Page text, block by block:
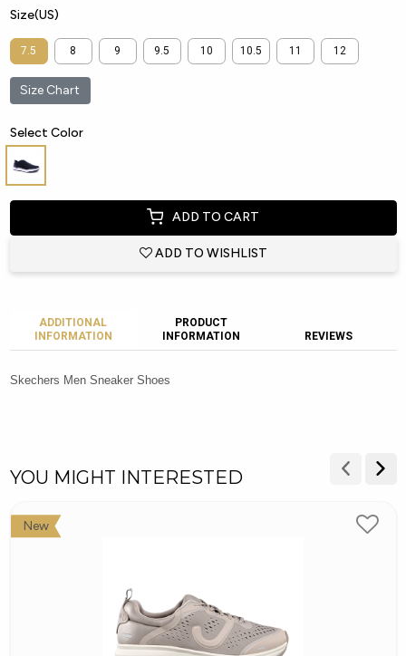
Size(US)
7.5 8 9 9.5 10 10.5 11 12
Size Chart
Select Color
ADD TO CART
ADD TO WISHLIST
ADDITIONAL
INFORMATION
PRODUCT
INFORMATION
REVIEWS
Skechers Men Sneaker Shoes
YOU MIGHT INTERESTED
New